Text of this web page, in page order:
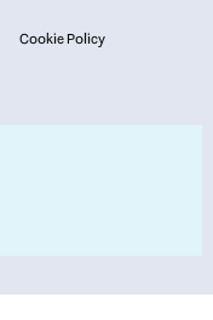
Cookie Policy